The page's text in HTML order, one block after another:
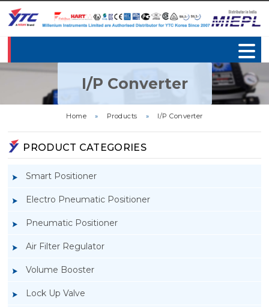
I/P Converter
Home » Products » I/P Converter
PRODUCT CATEGORIES
Smart Positioner
Electro Pneumatic Positioner
Pneumatic Positioner
Air Filter Regulator
Volume Booster
Lock Up Valve